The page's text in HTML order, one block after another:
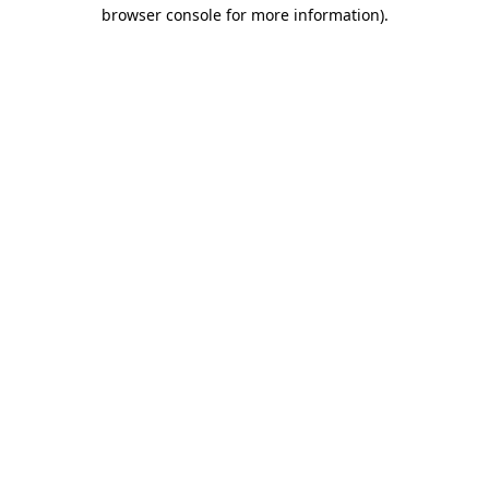
browser console for more information).